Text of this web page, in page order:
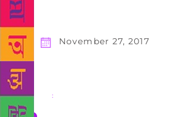
November 27, 2017
Share :